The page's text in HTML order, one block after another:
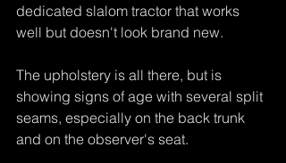
dedicated slalom tractor that works
well but doesn't look brand new.
The upholstery is all there, but is
showing signs of age with several split
seams, especially on the back trunk
and on the observer's seat.